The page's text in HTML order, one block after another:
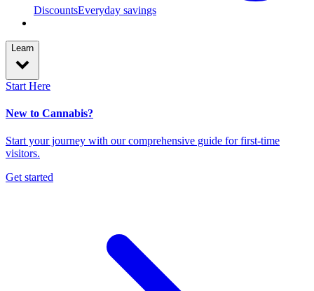
DiscountsEveryday savings
Learn
Start Here
New to Cannabis?
Start your journey with our comprehensive guide for first-time
visitors.
Get started